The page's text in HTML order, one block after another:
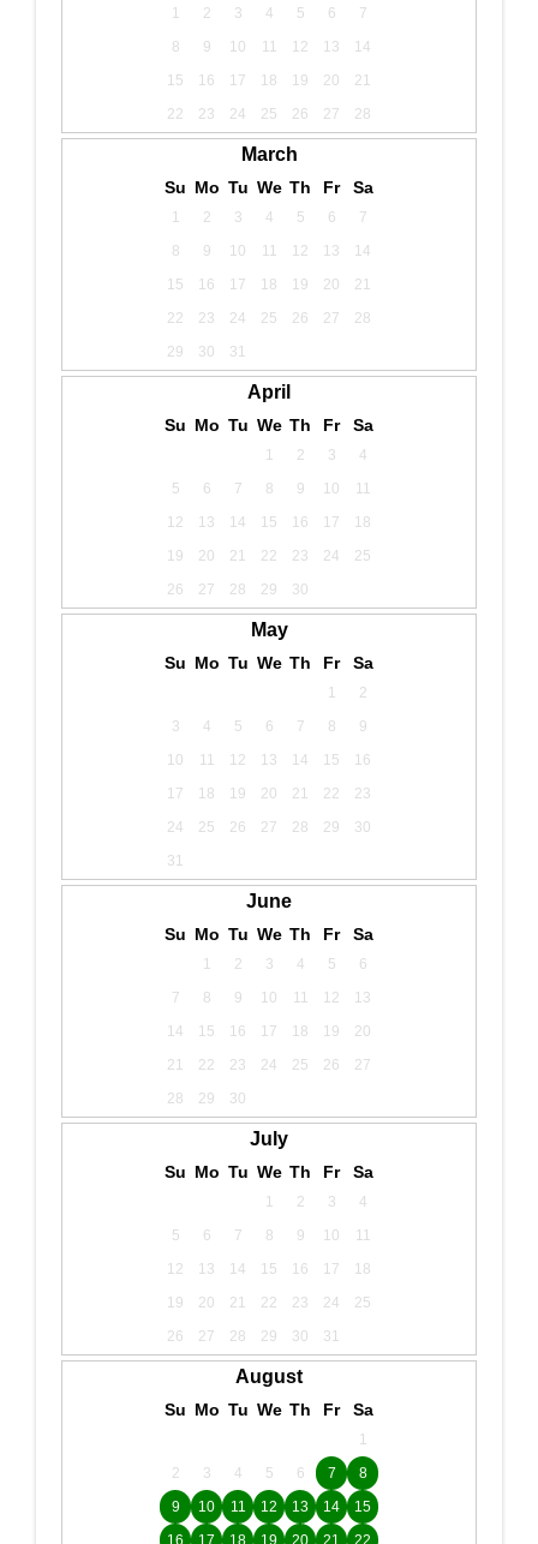
1 2 3 4 5 6
7
8
9 10 11 12 13
14
15
16 17 18 19 20
21
22
23 24 25 26 27 28
March
Su Mo Tu We Th Fr Sa
1 2 3 4 5 6
7
8
9 10 11 12 13
14
15
16 17 18 19 20
21
22
23 24 25 26 27
28
29
30 31
April
Su Mo Tu We Th Fr Sa
1 2 3
4
5
6 7 8 9 10
11
12
13 14 15 16 17
18
19
20 21 22 23 24
25
26
27 28 29 30
May
Su Mo Tu We Th Fr Sa
1
2
3
4 5 6 7 8
9
10
11 12 13 14 15
16
17
18 19 20 21 22
23
24
25 26 27 28 29
30
31
June
Su Mo Tu We Th Fr Sa
1 2 3 4 5
6
7
8 9 10 11 12
13
14
15 16 17 18 19
20
21
22 23 24 25 26
27
28
29 30
July
Su Mo Tu We Th Fr Sa
1 2 3
4
5
6 7 8 9 10
11
12
13 14 15 16 17
18
19
20 21 22 23 24
25
26
27 28 29 30 31
August
Su Mo Tu We Th Fr Sa
1
2
3 4 5 6 7
8
9
10 11 12 13 14
15